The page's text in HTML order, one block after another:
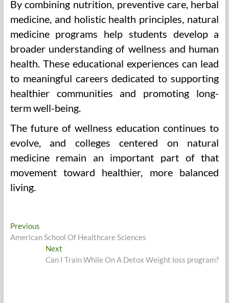
By combining nutrition, preventive care, herbal
medicine, and holistic health principles, natural
medicine programs help students develop a
broader understanding of wellness and human
health. These educational experiences can lead
to meaningful careers dedicated to supporting
healthier communities and promoting long-
term well-being.
The future of wellness education continues to
evolve, and colleges centered on natural
medicine remain an important part of that
movement toward healthier, more balanced
living.
Post
navigation
PreviousPrevious
post:
American School Of Healthcare Sciences
Next
post:
Can I Train While On A Detox Weight loss program?